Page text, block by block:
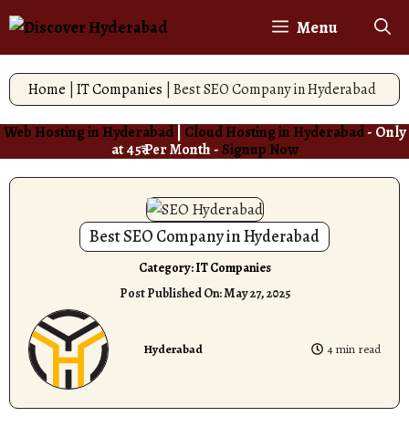
Skip
to
content
Menu
Home IT Companies Best SEO Company in Hyderabad
Web Hosting in Hyderabad Cloud Hosting in Hyderabad- Only
at 45₹ Per Month -Signup Now
Best SEO Company in Hyderabad
Category:IT Companies
Post Published On:May 27, 2025
Hyderabad 4 min read